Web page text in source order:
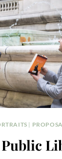
|
Public